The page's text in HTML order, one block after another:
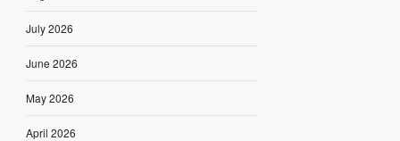
July 2026
June 2026
May 2026
April 2026